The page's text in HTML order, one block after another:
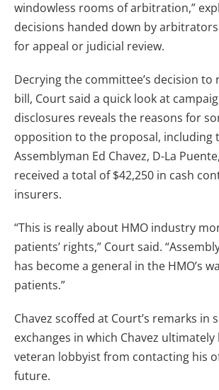
windowless rooms of arbitration,”
decisions handed down by
for appeal or judicial review.
Decrying the committee’s decision to
bill, Court said a quick look at
disclosures reveals the reasons for
opposition to the proposal, including
Assemblyman Ed Chavez, D-La
received a total of $42,250 in cash
insurers.
“This is really about HMO industry
patients’ rights,” Court said.
has become a general in the HMO’s
patients.”
Chavez scoffed at Court’s remarks in
exchanges in which Chavez
veteran lobbyist from contacting his
future.